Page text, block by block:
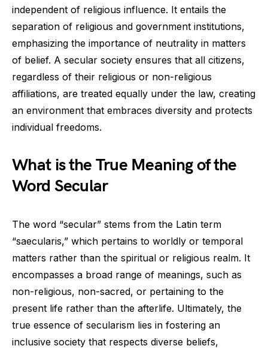
independent of religious influence. It entails the
separation of religious and government institutions,
emphasizing the importance of neutrality in matters
of belief. A secular society ensures that all citizens,
regardless of their religious or non-religious
affiliations, are treated equally under the law, creating
an environment that embraces diversity and protects
individual freedoms.
What is the True Meaning of the
Word Secular
The word “secular” stems from the Latin term
“saecularis,” which pertains to worldly or temporal
matters rather than the spiritual or religious realm. It
encompasses a broad range of meanings, such as
non-religious, non-sacred, or pertaining to the
present life rather than the afterlife. Ultimately, the
true essence of secularism lies in fostering an
inclusive society that respects diverse beliefs,